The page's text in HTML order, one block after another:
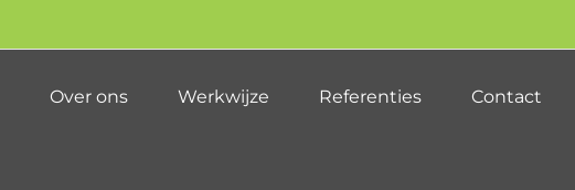
Over ons Werkwijze Referenties Contact